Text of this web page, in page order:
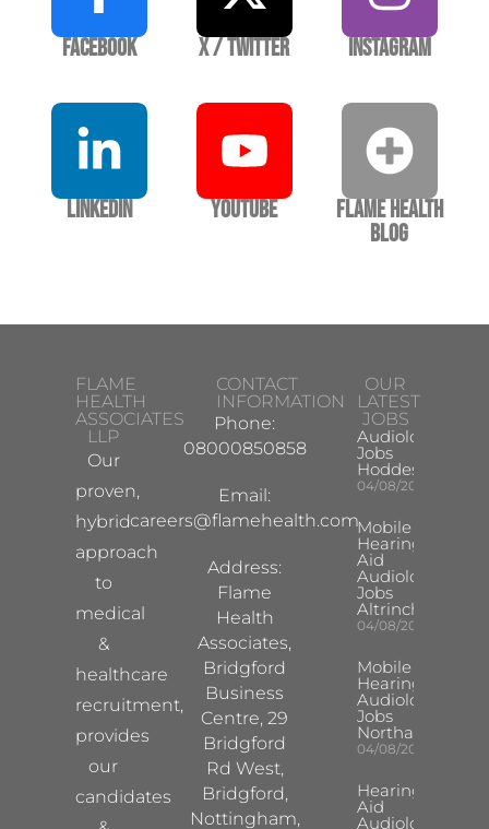
Facebook X / Twitter Instagram
LinkedIn YouTube
Flame Health
Blog
FLAME
HEALTH
ASSOCIATES
LLP
Our
proven,
hybrid
approach
to
medical
&
healthcare
recruitment,
provides
our
candidates
CONTACT
INFORMATION
Phone:
08000850858
Email:
careers@flamehealth.com
Address:
Flame
Health
Associates,
Bridgford
Business
Centre, 29
Bridgford
Rd West,
Bridgford,
Nottingham,
OUR
LATEST
JOBS
Audiologist
Jobs
Hoddesdon
04/08/2026
Mobile
Hearing
Aid
Audiologist
Jobs
Altrincham
04/08/2026
Mobile
Hearing Aid
Audiologist
Jobs
Northampton
04/08/2026
Hearing
Aid
Audiologist